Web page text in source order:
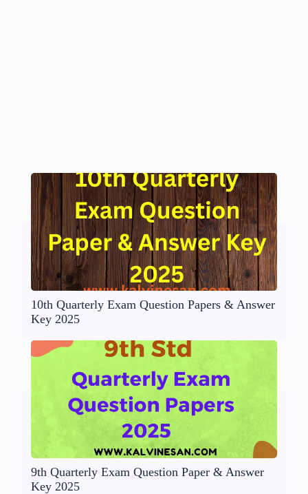
10th Quarterly Exam Question Papers & Answer
Key 2025
9th Quarterly Exam Question Paper & Answer
Key 2025